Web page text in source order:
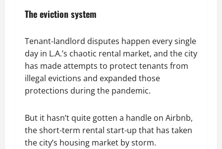
The eviction system
Tenant-landlord disputes happen every single
day in L.A.’s chaotic rental market, and the city
has made attempts to protect tenants from
illegal evictions and expanded those
protections during the pandemic.
But it hasn’t quite gotten a handle on Airbnb,
the short-term rental start-up that has taken
the city’s housing market by storm.